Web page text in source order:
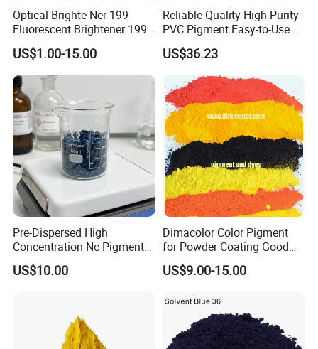
Certifications
Exhibition
Optical Brighte Ner 199
Fluorescent Brightener 199
CAS 13001-39-3 Fluorescent
Brightener Er-I
US$1.00-15.00
Reliable Quality High-Purity
PVC Pigment Easy-to-Use
Black Masterbatch
US$36.23
Pre-Dispersed High
Concentration Nc Pigment
Chips for Printing Ink and
Coating
US$10.00
Dimacolor Color Pigment
for Powder Coating Good
Dispersion Good Heat
Resistance
US$9.00-15.00